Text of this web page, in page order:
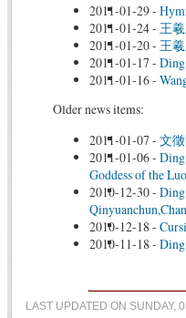
2011-01-29-
2011-01-24- 王
2011-01-20- 王
2011-01-17 -
2011-01-16-
Older news items:
2011-01-07 - 文
2011-01-06-
Goddess of the
2010-12-30-
2010-12-18 -
2010-11-18 -
LAST UPDATED ON SUNDAY,